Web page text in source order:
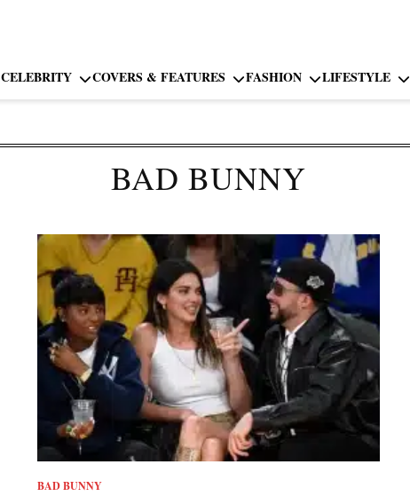
CELEBRITY COVERS & FEATURES FASHION LIFESTYLE
BAD BUNNY
BAD BUNNY